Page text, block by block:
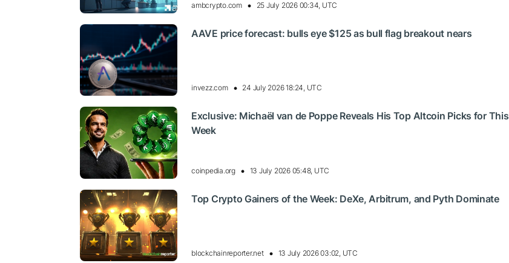
ambcrypto.com 25 July 2026 00:34, UTC
AAVE price forecast: bulls eye $125 as bull flag breakout nears
invezz.com 24 July 2026 18:24, UTC
Exclusive: Michaël van de Poppe Reveals His Top Altcoin Picks for This
Week
coinpedia.org 13 July 2026 05:48, UTC
Top Crypto Gainers of the Week: DeXe, Arbitrum, and Pyth Dominate
blockchainreporter.net 13 July 2026 03:02, UTC